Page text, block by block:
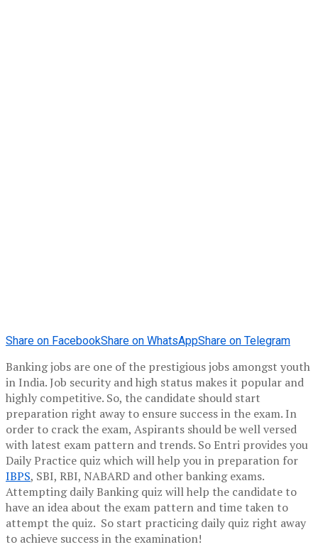
Share on FacebookShare on WhatsAppShare on Telegram
Banking jobs are one of the prestigious jobs amongst youth
in India. Job security and high status makes it popular and
highly competitive. So, the candidate should start
preparation right away to ensure success in the exam. In
order to crack the exam, Aspirants should be well versed
with latest exam pattern and trends. So Entri provides you
Daily Practice quiz which will help you in preparation for
IBPS, SBI, RBI, NABARD and other banking exams.
Attempting daily Banking quiz will help the candidate to
have an idea about the exam pattern and time taken to
attempt the quiz. So start practicing daily quiz right away
to achieve success in the examination!